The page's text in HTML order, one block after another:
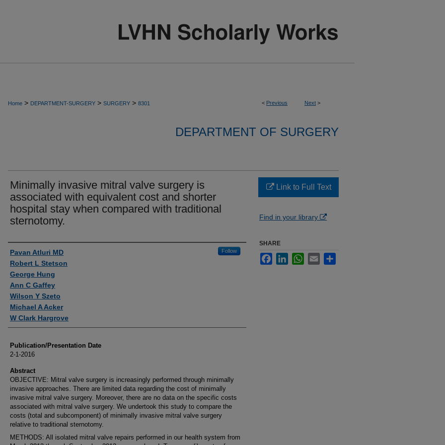
< Previous Next >
Home > DEPARTMENT-SURGERY > SURGERY > 8301
DEPARTMENT OF SURGERY
Minimally invasive mitral valve surgery is
associated with equivalent cost and shorter
hospital stay when compared with traditional
sternotomy.
Authors
Pavan Atluri MD Follow
Robert L Stetson
George Hung
Ann C Gaffey
Wilson Y Szeto
Michael A Acker
W Clark Hargrove
Publication/Presentation Date
2-1-2016
Abstract
OBJECTIVE: Mitral valve surgery is increasingly performed through minimally
invasive approaches. There are limited data regarding the cost of minimally
invasive mitral valve surgery. Moreover, there are no data on the specific costs
associated with mitral valve surgery. We undertook this study to compare the
costs (total and subcomponent) of minimally invasive mitral valve surgery
relative to traditional sternotomy.
METHODS: All isolated mitral valve repairs performed in our health system from
Link to Full Text
Find in your library
SHARE
FacebookLinkedInWhatsApp
Email